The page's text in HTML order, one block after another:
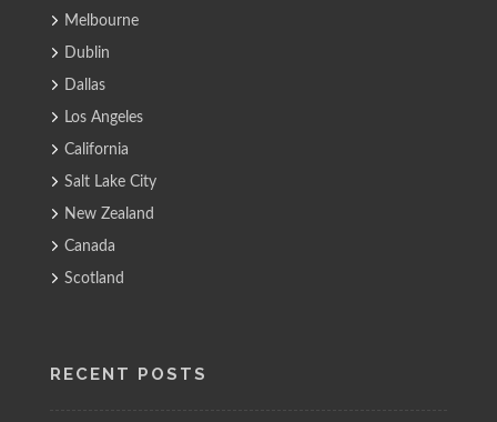
Melbourne
Dublin
Dallas
Los Angeles
California
Salt Lake City
New Zealand
Canada
Scotland
RECENT POSTS